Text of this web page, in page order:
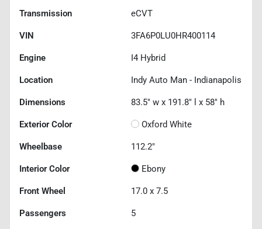
Transmission eCVT
VIN 3FA6P0LU0HR400114
Engine I4 Hybrid
Location Indy Auto Man - Indianapolis
Dimensions 83.5" w x 191.8" l x 58" h
Exterior Color Oxford White
Wheelbase 112.2"
Interior Color Ebony
Front Wheel 17.0 x 7.5
Passengers 5